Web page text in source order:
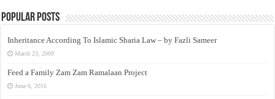
Popular Posts
Inheritance According To Islamic Sharia Law – by Fazli Sameer
March 23, 2009
Feed a Family Zam Zam Ramalaan Project
June 6, 2016